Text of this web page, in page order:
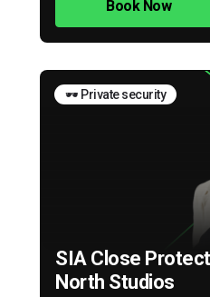
Book Now
🕶️ Private security
SIA Close
North Studios